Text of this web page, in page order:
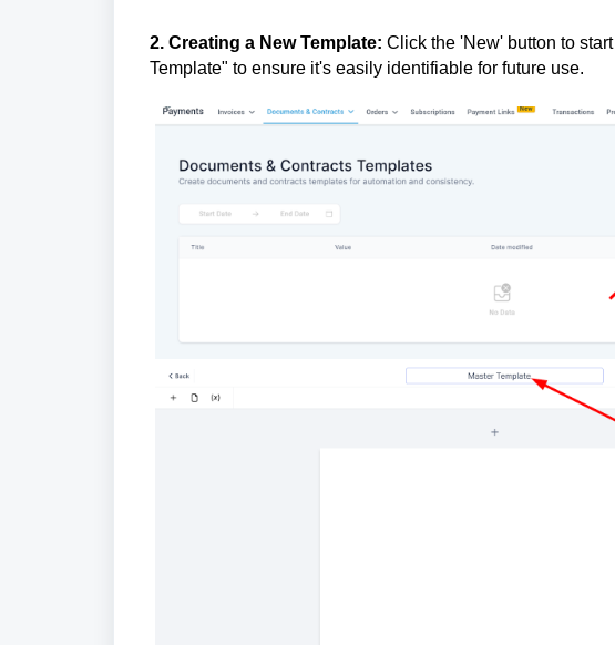
2. Creating a New Template: Click the 'New' button to
Template" to ensure it's easily identifiable for future use.